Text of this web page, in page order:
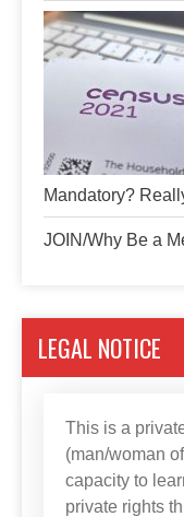
Mandatory?
JOIN/Why Be a
LEGAL NOTICE
This is a
(man/woman
capacity to
private rights